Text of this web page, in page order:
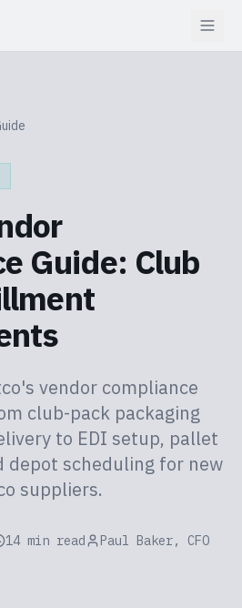
Guide: Club
vendor compliance
club-pack packaging
to EDI setup, pallet
depot scheduling for new
suppliers.
14 min read Paul Baker, CFO